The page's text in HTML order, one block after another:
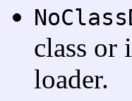
class or
loader.